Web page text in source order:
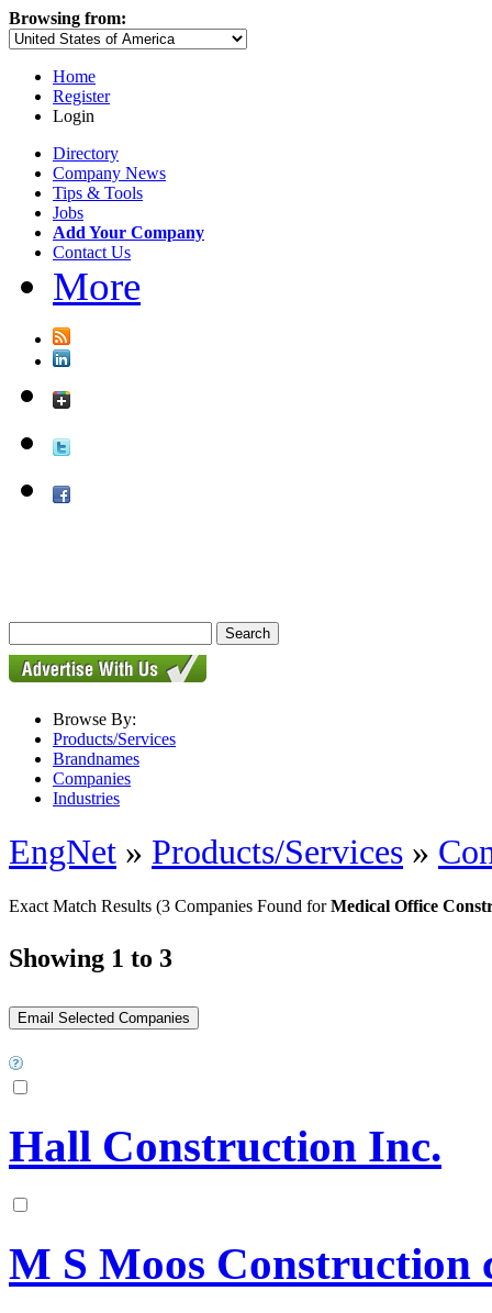
Browsing from:
Home
Register
Login
Directory
Company News
Tips & Tools
Jobs
Add Your Company
Contact Us
More
Browse By:
Products/Services
Brandnames
Companies
Industries
EngNet » Products/Services »
Exact Match Results (3 Companies Found forMedical Office
Showing 1 to 3
Hall Construction Inc.
M S Moos Construction